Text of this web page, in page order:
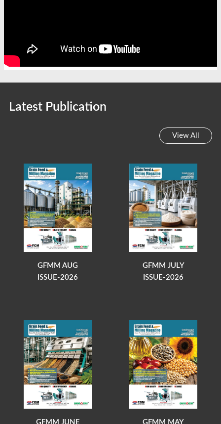
Latest Publication
View All
GFMM AUG
ISSUE-2026
GFMM JULY
ISSUE-2026
GFMM JUNE
GFMM MAY